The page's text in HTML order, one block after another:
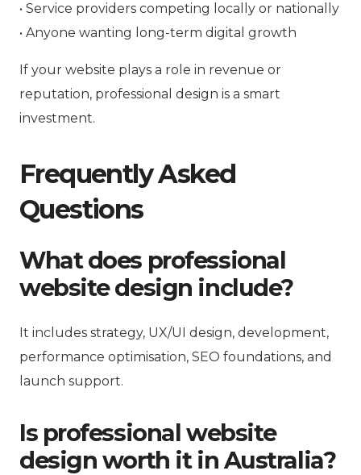
• Service providers competing locally or nationally
• Anyone wanting long-term digital growth
If your website plays a role in revenue or
reputation, professional design is a smart
investment.
Frequently Asked
Questions
What does professional
website design include?
It includes strategy, UX/UI design, development,
performance optimisation, SEO foundations, and
launch support.
Is professional website
design worth it in Australia?